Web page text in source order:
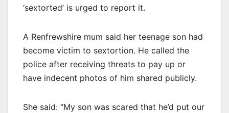
‘sextorted’ is urged to report it.
A Renfrewshire mum said her teenage son had
become victim to sextortion. He called the
police after receiving threats to pay up or
have indecent photos of him shared publicly.
She said: “My son was scared that he’d put our